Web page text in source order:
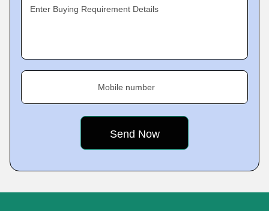
Enter Buying Requirement Details
Mobile number